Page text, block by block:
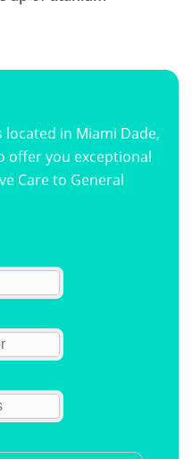
located in Miami Dade,
offer you exceptional
Care to General